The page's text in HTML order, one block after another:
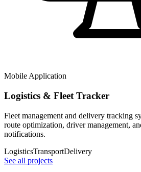
Mobile Application
Logistics & Fleet Tracker
Fleet management and delivery tracking
route optimization, driver management,
notifications.
LogisticsTransportDelivery
See all projects